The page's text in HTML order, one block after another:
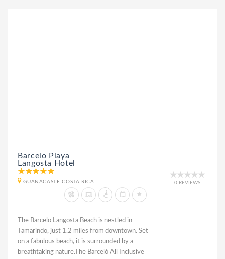
Barcelo Playa
Langosta Hotel
GUANACASTE COSTA RICA 0 REVIEWS
The Barcelo Langosta Beach is nestled in
Tamarindo, just 1.2 miles from downtown. Set
on a fabulous beach, it is surrounded by a
breathtaking nature.The Barceló All Inclusive